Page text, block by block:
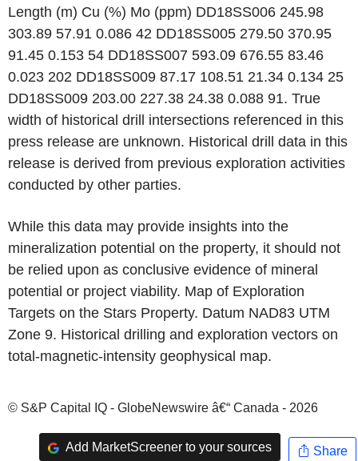
Length (m) Cu (%) Mo (ppm) DD18SS006 245.98
303.89 57.91 0.086 42 DD18SS005 279.50 370.95
91.45 0.153 54 DD18SS007 593.09 676.55 83.46
0.023 202 DD18SS009 87.17 108.51 21.34 0.134 25
DD18SS009 203.00 227.38 24.38 0.088 91. True
width of historical drill intersections referenced in this
press release are unknown. Historical drill data in this
release is derived from previous exploration activities
conducted by other parties.
While this data may provide insights into the
mineralization potential on the property, it should not
be relied upon as conclusive evidence of mineral
potential or project viability. Map of Exploration
Targets on the Stars Property. Datum NAD83 UTM
Zone 9. Historical drilling and exploration vectors on
total-magnetic-intensity geophysical map.
© S&P Capital IQ - GlobeNewswire â€“ Canada - 2026
Add MarketScreener to your sources Share